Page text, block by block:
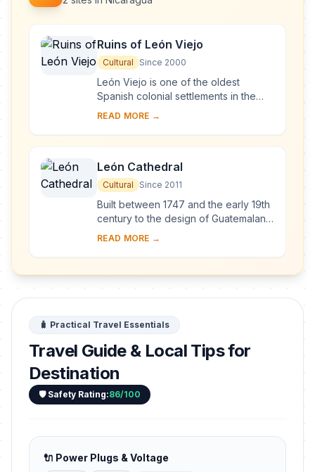
Ruins of León Viejo
Cultural Since 2000
León Viejo is one of the oldest
Spanish colonial settlements in the
Americas. It did not develop and so its
so...
READ MORE →
León Cathedral
Cultural Since 2011
Built between 1747 and the early 19th
century to the design of Guatemalan
architect Diego José de Porres
the transit...
READ MORE →
🧳 Practical Travel Essentials
Travel Guide & Local Tips for
Destination
🛡️ Safety Rating:86/100
🔌 Power Plugs & Voltage